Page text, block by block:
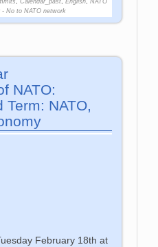
- No to NATO network
NATO:
Term: NATO,
February 18th at